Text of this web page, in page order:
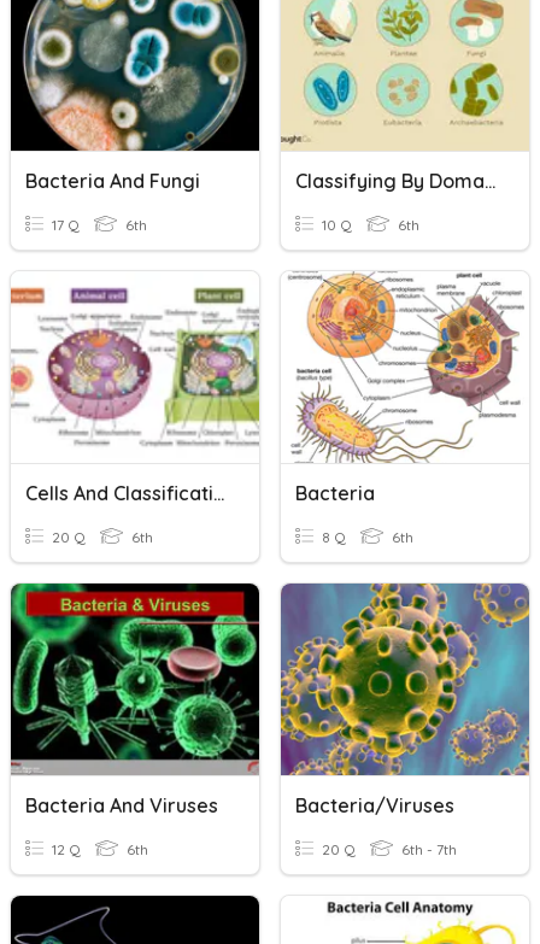
Bacteria And Fungi
17 Q 6th
Classifying By Domain And Kingdom
10 Q 6th
Cells And Classification
20 Q 6th
Bacteria
8 Q 6th
Bacteria And Viruses
12 Q 6th
Bacteria/Viruses
20 Q 6th - 7th